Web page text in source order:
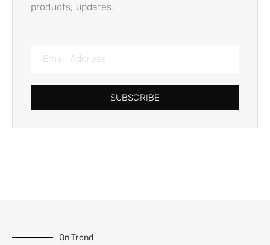
products, updates.
SUBSCRIBE
On Trend